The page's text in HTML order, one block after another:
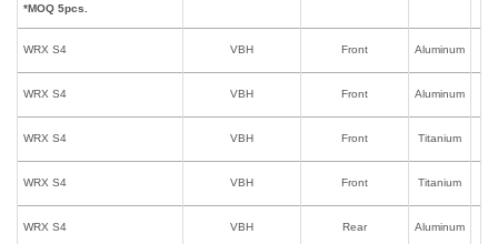
*MOQ 5pcs.
WRX S4 VBH Front Aluminum
WRX S4 VBH Front Aluminum
WRX S4 VBH Front Titanium
WRX S4 VBH Front Titanium
WRX S4 VBH Rear Aluminum